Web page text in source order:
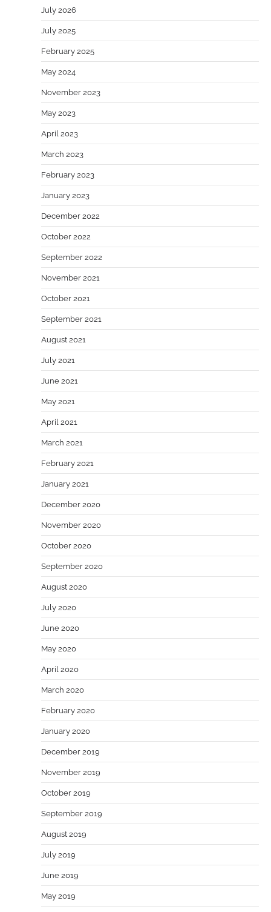
July 2026
July 2025
February 2025
May 2024
November 2023
May 2023
April 2023
March 2023
February 2023
January 2023
December 2022
October 2022
September 2022
November 2021
October 2021
September 2021
August 2021
July 2021
June 2021
May 2021
April 2021
March 2021
February 2021
January 2021
December 2020
November 2020
October 2020
September 2020
August 2020
July 2020
June 2020
May 2020
April 2020
March 2020
February 2020
January 2020
December 2019
November 2019
October 2019
September 2019
August 2019
July 2019
June 2019
May 2019